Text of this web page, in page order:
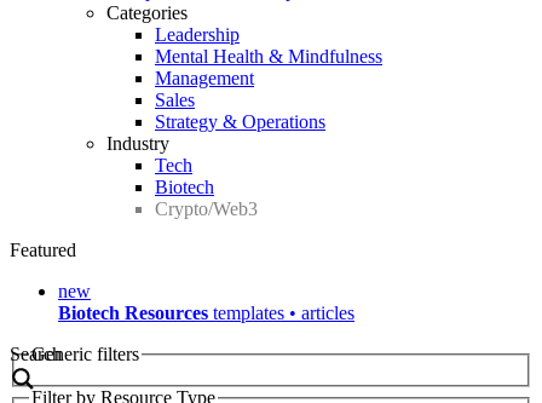
Categories
Leadership
Mental Health & Mindfulness
Management
Sales
Strategy & Operations
Industry
Tech
Biotech
Crypto/Web3
Featured
new
Biotech Resources templates • articles
Search
Generic filters
Filter by Resource Type